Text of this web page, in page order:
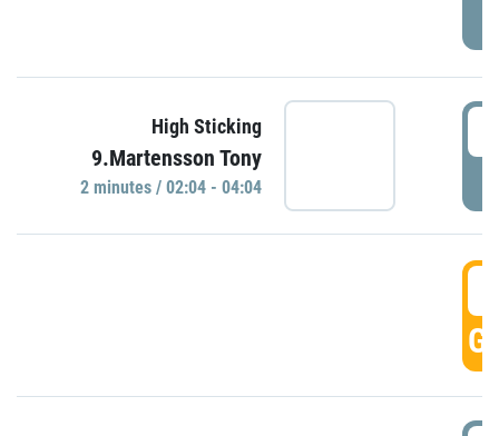
High Sticking
9.Martensson Tony
2 minutes / 02:04 - 04:04